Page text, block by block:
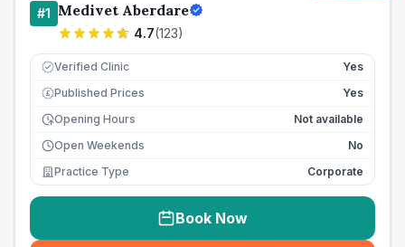
#1 Medivet Aberdare
4.7(123)
Verified Clinic Yes
£ Published Prices
Yes
Opening Hours
Not available
Open Weekends
No
Practice Type
Corporate
Book Now